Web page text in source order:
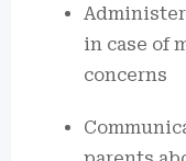
in case of
concerns